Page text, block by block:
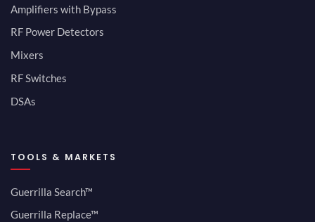
Amplifiers with Bypass
RF Power Detectors
Mixers
RF Switches
DSAs
TOOLS & MARKETS
Guerrilla Search™
Guerrilla Replace™